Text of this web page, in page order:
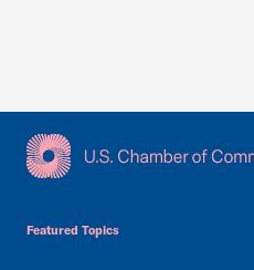
Featured Topics